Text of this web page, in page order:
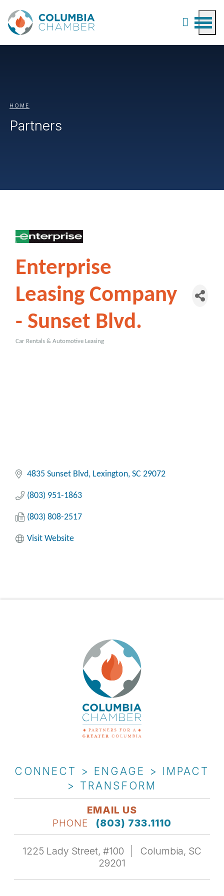
HOME
Partners
Enterprise
Leasing Company
- Sunset Blvd.
Car Rentals & Automotive Leasing
4835 Sunset Blvd Lexington SC 29072
(803) 951-1863
(803) 808-2517
Visit Website
CONNECT > ENGAGE > IMPACT
> TRANSFORM
EMAIL US
PHONE
(803) 733.1110
1225 Lady Street, #100
Columbia, SC
29201